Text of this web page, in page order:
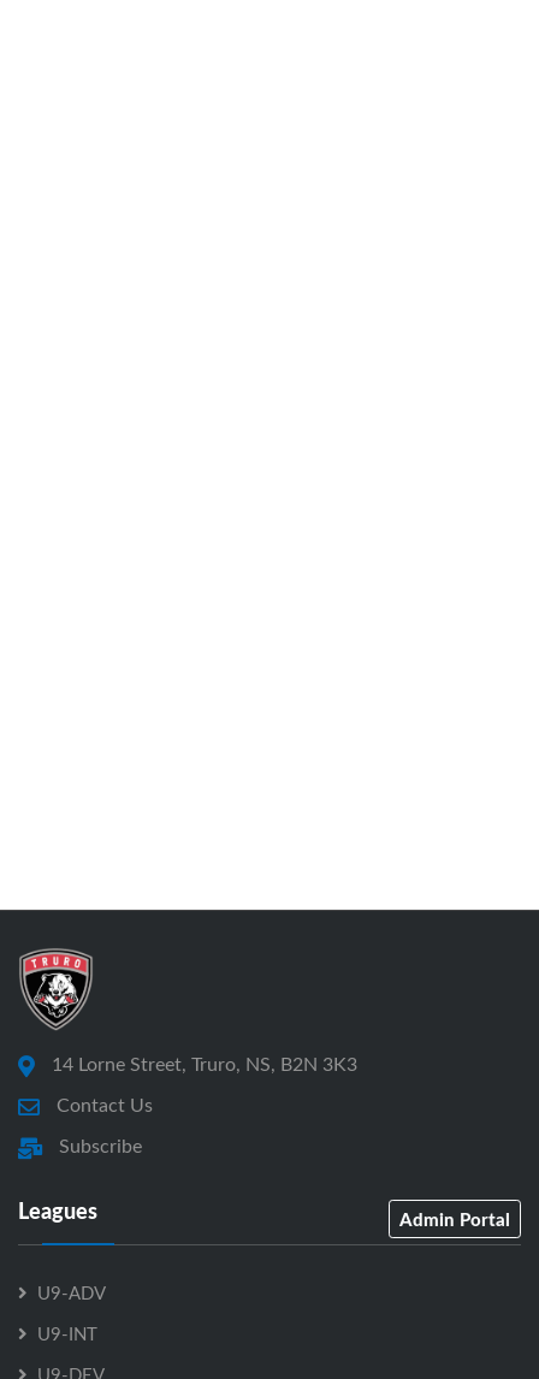
14 Lorne Street, Truro, NS, B2N 3K3
Contact Us
Subscribe
Leagues Admin Portal
U9-ADV
U9-INT
U9-DEV